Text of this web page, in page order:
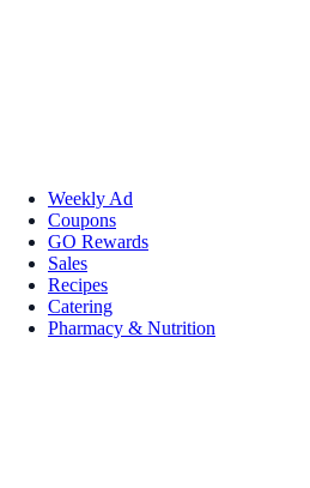
Weekly Ad
Coupons
GO Rewards
Sales
Recipes
Catering
Pharmacy & Nutrition